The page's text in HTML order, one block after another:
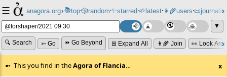
☰ anagora.org›📚top⸱🎲️random⸱✨starred⸱🌱latest⸱👩‍🌾users⸱📜journals⸱
▼
🔍 Search ➳ Go ⏩ Go Beyond ⊞ Expand All 👩‍🌾 Join 👀 Look
This you find in theAgora of Flancia… x